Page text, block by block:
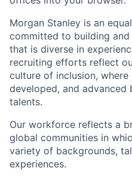
Morgan Stanley is an
committed to building
that is diverse in
recruiting efforts reflect
culture of inclusion, where
developed, and advanced
talents.
Our workforce reflects a
global communities in
variety of backgrounds,
experiences.